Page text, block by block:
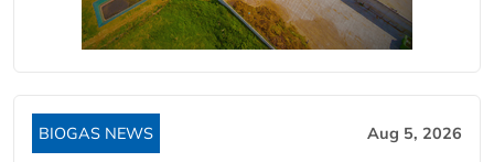
BIOGAS NEWS Aug 5, 2026